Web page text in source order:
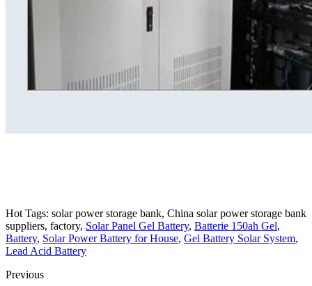
Hot Tags: solar power storage bank, China solar power storage bank
suppliers, factory, Solar Panel Gel Battery, Batterie 150ah Gel,
Battery, Solar Power Battery for House, Gel Battery Solar System,
Lead Acid Battery
Previous